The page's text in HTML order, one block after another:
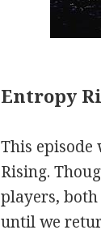
Entropy
This episode
Rising.
players,
until we